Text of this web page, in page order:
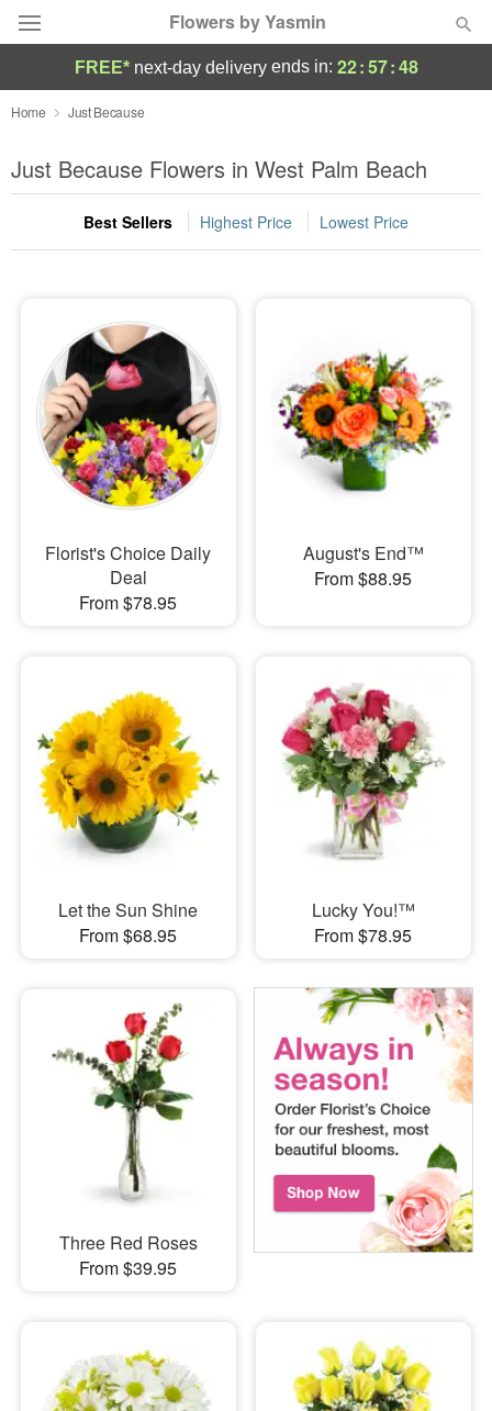
Flowers by Yasmin
Deal of the Day
Summer Featured
Occasions
Sympathy and Funeral
Flowers, Plants & Gifts
Our Shop
FREE* next-day deliveryends in: 22:57:47
Home Just Because
Just Because Flowers in West Palm Beach
Best Sellers Highest Price Lowest Price
Florist's Choice Daily
Deal
From $78.95
August's End™
From $88.95
Let the Sun Shine
From $68.95
Lucky You!™
From $78.95
Three Red Roses
From $39.95